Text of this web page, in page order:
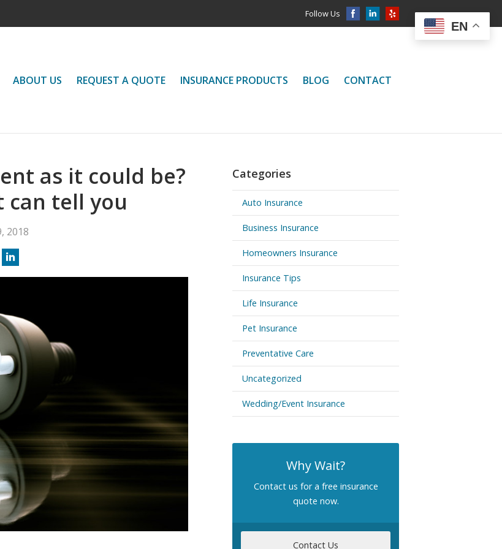
Follow Us
ABOUT US REQUEST A QUOTE INSURANCE PRODUCTS BLOG CONTACT
as it could be?
can tell you
2018
Categories
Auto Insurance
Business Insurance
Homeowners Insurance
Insurance Tips
Life Insurance
Pet Insurance
Preventative Care
Uncategorized
Wedding/Event Insurance
Why Wait?
Contact us for a free insurance
quote now.
Contact Us
EN